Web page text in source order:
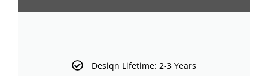
Desiqn Lifetime: 2-3 Years